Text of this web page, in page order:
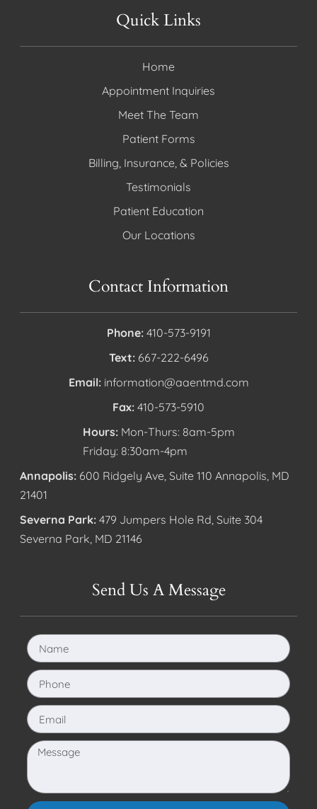
Quick Links
Home
Appointment Inquiries
Meet The Team
Patient Forms
Billing, Insurance, & Policies
Testimonials
Patient Education
Our Locations
Contact Information
Phone: 410-573-9191
Text: 667-222-6496
Email: information@aaentmd.com
Fax: 410-573-5910
Hours: Mon-Thurs: 8am-5pm
Friday: 8:30am-4pm
Annapolis: 600 Ridgely Ave, Suite 110 Annapolis, MD
21401
Severna Park: 479 Jumpers Hole Rd, Suite 304
Severna Park, MD 21146
Send Us A Message